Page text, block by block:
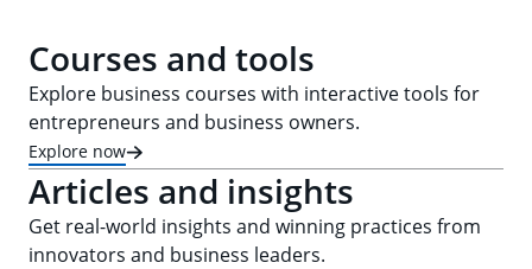
Courses and tools
Explore business courses with interactive tools for
entrepreneurs and business owners.
Explore now
Articles and insights
Get real-world insights and winning practices from
innovators and business leaders.